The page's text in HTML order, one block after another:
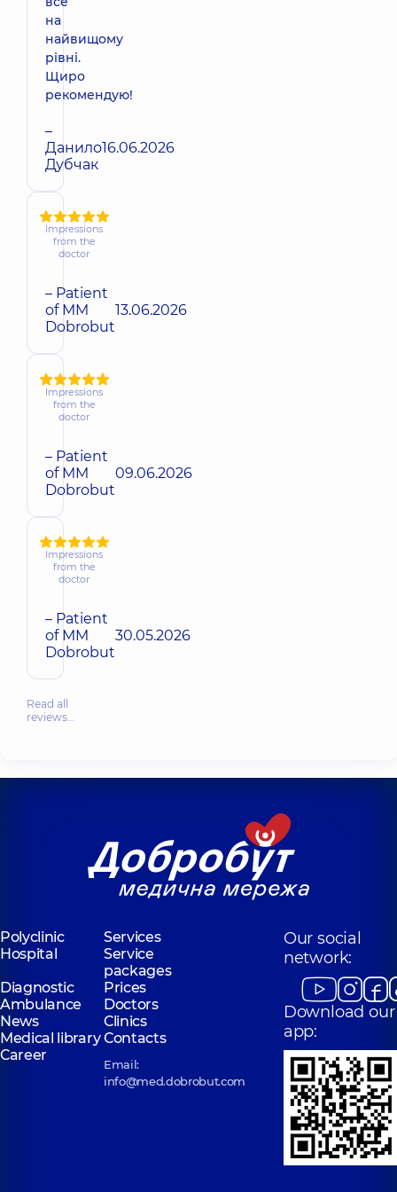
на
найвищому
рівні.
Щиро
рекомендую!
–
Данило
Дубчак
16.06.2026
Impressions
from the
doctor
– Patient
of MM
Dobrobut
13.06.2026
Impressions
from the
doctor
– Patient
of MM
Dobrobut
09.06.2026
Impressions
from the
doctor
– Patient
of MM
Dobrobut
30.05.2026
Read all
reviews…
Polyclinic
Services
Hospital
Service
packages
Diagnostic
Prices
Ambulance
Doctors
News
Clinics
Medical libraryContacts
Career
Email:
info@med.dobrobut.com
Our social
network:
Download our
app: